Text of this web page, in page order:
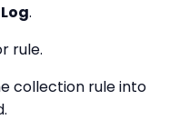
.
rule.
collection rule into